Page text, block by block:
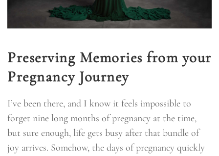
Preserving Memories from your
Pregnancy Journey
I’ve been there, and I know it feels impossible to
forget nine long months of pregnancy at the time,
but sure enough, life gets busy after that bundle of
joy arrives. Somehow, the days of pregnancy quickly